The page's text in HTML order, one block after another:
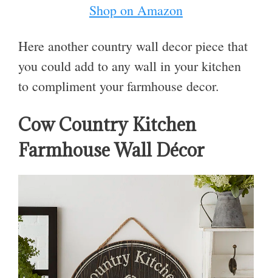
Shop on Amazon
Here another country wall decor piece that
you could add to any wall in your kitchen
to compliment your farmhouse decor.
Cow Country Kitchen
Farmhouse Wall Décor